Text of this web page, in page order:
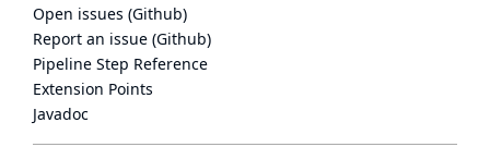
Open issues (Github)
Report an issue (Github)
Pipeline Step Reference
Extension Points
Javadoc